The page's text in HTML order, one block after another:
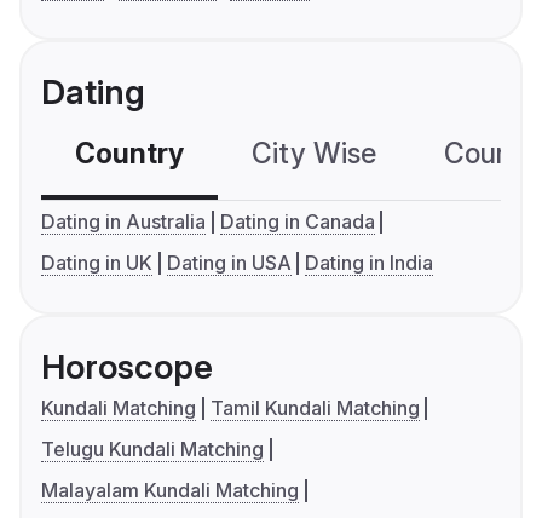
Dating
Country City Wise
Dating in Australia
Dating in Canada
Dating in UK
Dating in USA Dating in India
Horoscope
Kundali Matching
Tamil Kundali Matching
Telugu Kundali Matching
Malayalam Kundali Matching